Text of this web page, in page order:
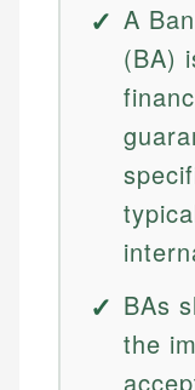
A
(BA)
BAs
the